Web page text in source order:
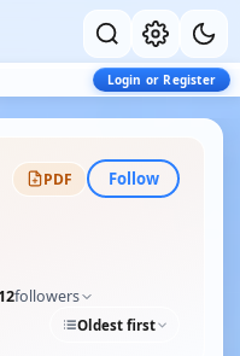
Login or Register
PDF Follow
12followers
Oldest first